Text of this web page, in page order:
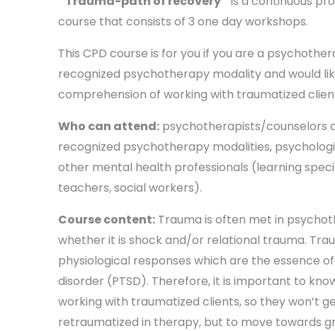
course that consists of 3 one day workshops.
This CPD course is for you if you are a
recognized psychotherapy modality and would
comprehension of working with traumatized
Who can attend: psychotherapists/counselors
recognized psychotherapy modalities,
other mental health professionals (learning
teachers, social workers).
Course content: Trauma is often met in
whether it is shock and/or relational trauma.
physiological responses which are the essence
disorder (PTSD). Therefore, it is important to
working with traumatized clients, so they won’t get
retraumatized in therapy, but to move towards